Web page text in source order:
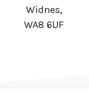
Widnes,
WA8 6UF